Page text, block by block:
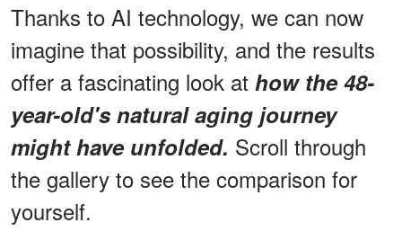
Thanks to AI technology, we can now
imagine that possibility, and the results
offer a fascinating look at how the 48-
year-old's natural aging journey
might have unfolded. Scroll through
the gallery to see the comparison for
yourself.